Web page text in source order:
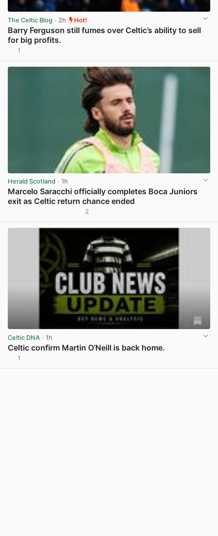
The Celtic Blog · 2h Hot!
Barry Ferguson still fumes over Celtic’s ability to sell
for big profits.
1
Herald Scotland · 1h
Marcelo Saracchi officially completes Boca Juniors
exit as Celtic return chance ended
2
Celtic DNA · 1h
Celtic confirm Martin O’Neill is back home.
1